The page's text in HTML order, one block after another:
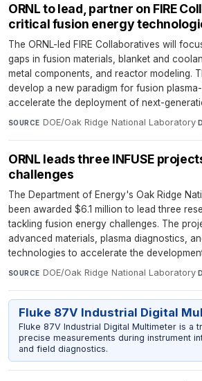
ORNL to lead, partner on FIRE
critical fusion energy
The ORNL-led FIRE Collaboratives will
gaps in fusion materials, blanket and
metal components, and reactor modeling.
develop a new paradigm for fusion
accelerate the deployment of next-
SOURCE DOE/Oak Ridge National Laboratory·
ORNL leads three INFUSE
challenges
The Department of Energy's Oak Ridge
been awarded $6.1 million to lead three
tackling fusion energy challenges. The
advanced materials, plasma diagnostics,
technologies to accelerate the
SOURCE DOE/Oak Ridge National Laboratory·
Fluke 87V Industrial Digital
Fluke 87V Industrial Digital Multimeter is a
precise measurements during instrument
and field diagnostics.